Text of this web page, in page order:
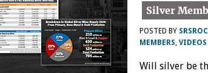
POSTED BY
MEMBERS, VIDEOS
Will silver be